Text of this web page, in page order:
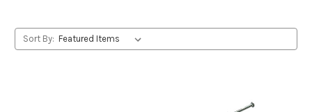
Sort By: